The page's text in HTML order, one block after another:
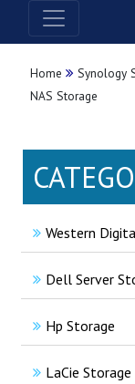
Home Synology
NAS Storage
Western
Dell Server
Hp Storage
LaCie Storage